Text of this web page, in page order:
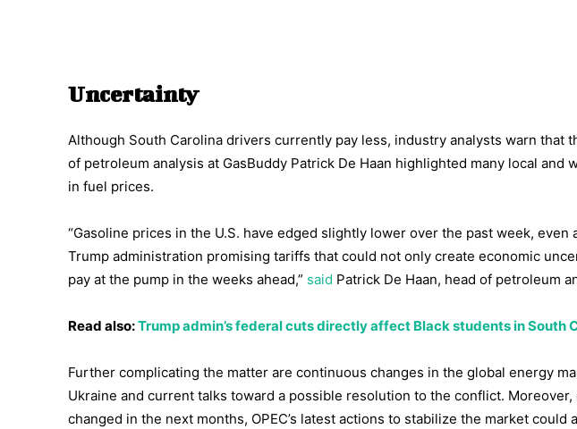
Uncertainty
Although South Carolina drivers currently pay less, industry analysts warn that
of petroleum analysis at GasBuddy Patrick De Haan highlighted many local
in fuel prices.
“Gasoline prices in the U.S. have edged slightly lower over the past week,
Trump administration promising tariffs that could not only create economic
pay at the pump in the weeks ahead,” said Patrick De Haan, head of petroleum
Read also:Trump admin’s federal cuts directly affect Black students in South
Further complicating the matter are continuous changes in the global energy
Ukraine and current talks toward a possible resolution to the conflict.
changed in the next months, OPEC’s latest actions to stabilize the market could